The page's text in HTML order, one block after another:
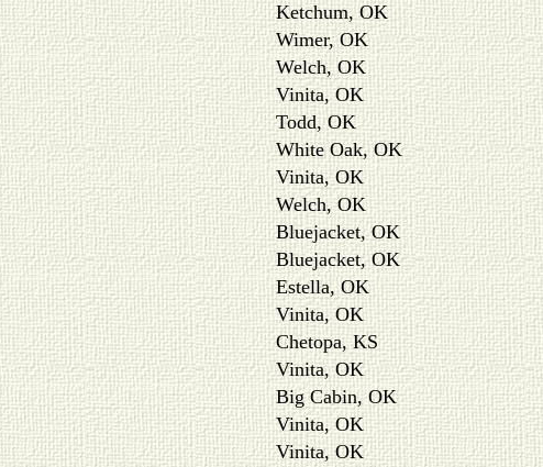
Ketchum, OK
Wimer, OK
Welch, OK
Vinita, OK
Todd, OK
White Oak, OK
Vinita, OK
Welch, OK
Bluejacket, OK
Bluejacket, OK
Estella, OK
Vinita, OK
Chetopa, KS
Vinita, OK
Big Cabin, OK
Vinita, OK
Vinita, OK